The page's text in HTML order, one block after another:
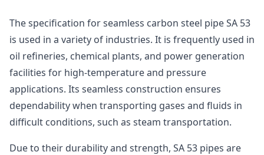
The specification for seamless carbon steel pipe SA 53
is used in a variety of industries. It is frequently used in
oil refineries, chemical plants, and power generation
facilities for high-temperature and pressure
applications. Its seamless construction ensures
dependability when transporting gases and fluids in
difficult conditions, such as steam transportation.
Due to their durability and strength, SA 53 pipes are